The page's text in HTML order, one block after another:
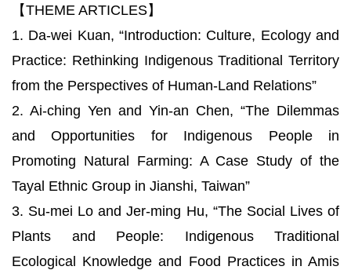
【THEME ARTICLES】
1. Da-wei Kuan, “Introduction: Culture, Ecology and
Practice: Rethinking Indigenous Traditional Territory
from the Perspectives of Human-Land Relations”
2. Ai-ching Yen and Yin-an Chen, “The Dilemmas
and Opportunities for Indigenous People in
Promoting Natural Farming: A Case Study of the
Tayal Ethnic Group in Jianshi, Taiwan”
3. Su-mei Lo and Jer-ming Hu, “The Social Lives of
Plants and People: Indigenous Traditional
Ecological Knowledge and Food Practices in Amis